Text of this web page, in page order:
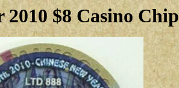
2010 $8 Casino Chip